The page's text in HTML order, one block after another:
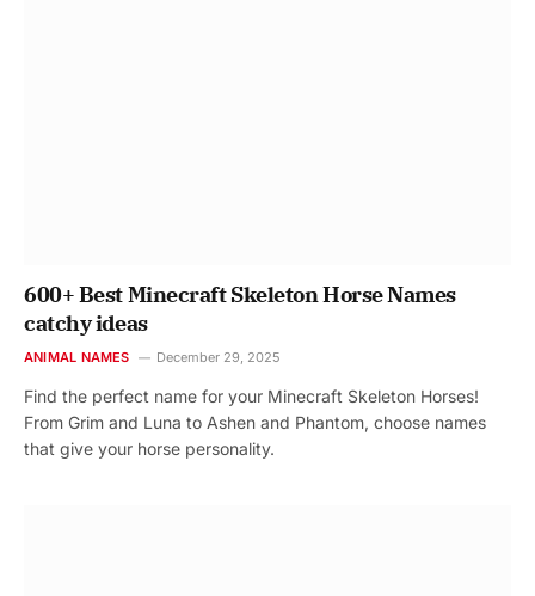
600+ Best Minecraft Skeleton Horse Names
catchy ideas
ANIMAL NAMES December 29, 2025
Find the perfect name for your Minecraft Skeleton Horses!
From Grim and Luna to Ashen and Phantom, choose names
that give your horse personality.